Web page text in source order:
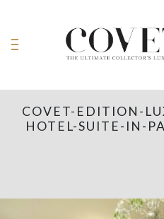
COVET-EDITION-
HOTEL-SUITE-IN-